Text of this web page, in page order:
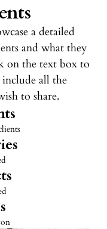
a detailed
and what they
on the text box to
all the
to share.